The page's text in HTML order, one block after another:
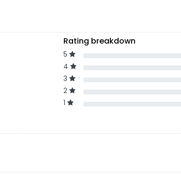
Rating breakdown
5
4
3
2
1